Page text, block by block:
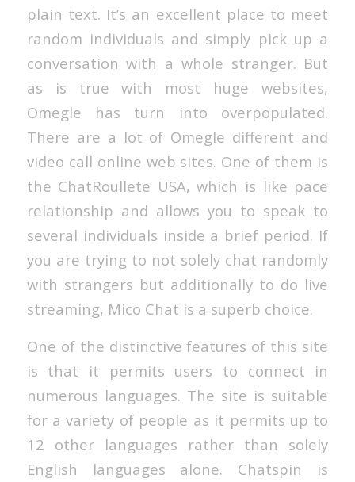
plain text. It’s an excellent place to meet
random individuals and simply pick up a
conversation with a whole stranger. But
as is true with most huge websites,
Omegle has turn into overpopulated.
There are a lot of Omegle different and
video call online web sites. One of them is
the ChatRoullete USA, which is like pace
relationship and allows you to speak to
several individuals inside a brief period. If
you are trying to not solely chat randomly
with strangers but additionally to do live
streaming, Mico Chat is a superb choice.
One of the distinctive features of this site
is that it permits users to connect in
numerous languages. The site is suitable
for a variety of people as it permits up to
12 other languages rather than solely
English languages alone. Chatspin is